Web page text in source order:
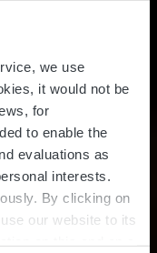
we use
it would not be
for
to enable the
evaluations as
interests.
By clicking on
our website to its